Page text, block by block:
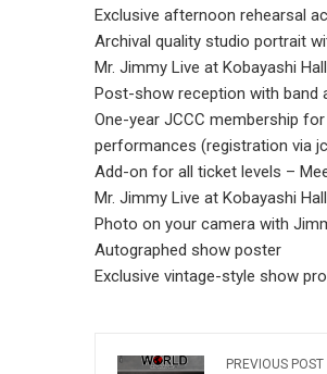
Exclusive afternoon rehearsal
Archival quality studio portrait
Mr. Jimmy Live at Kobayashi
Post-show reception with band
One-year JCCC membership
performances (registration via
Add-on for all ticket levels –
Mr. Jimmy Live at Kobayashi
Photo on your camera with
Autographed show poster
Exclusive vintage-style show
PREVIOUS POST